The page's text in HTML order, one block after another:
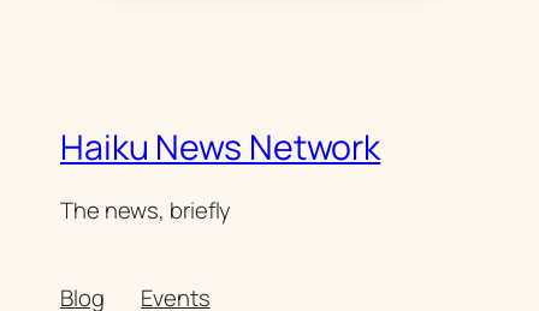
Haiku News Network
The news, briefly
Blog Events